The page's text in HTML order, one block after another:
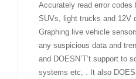
Accurately read error codes
SUVs, light trucks and 12V
Graphing live vehicle
any suspicious data and
and DOESN’T’t support to
systems etc, . It also